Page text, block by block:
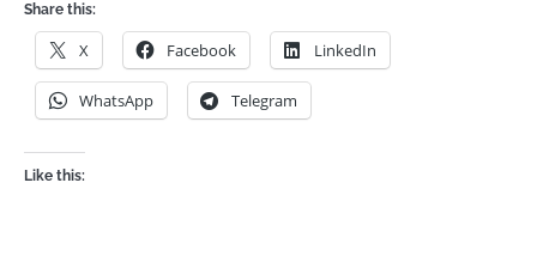
Share this:
X Facebook LinkedIn
WhatsApp Telegram
Like this: